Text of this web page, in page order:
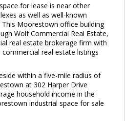
for lease is near other
as well as well-known
Moorestown office building
Wolf Commercial Real Estate,
real estate brokerage firm with
real estate listings
within a five-mile radius of
at 302 Harper Drive
household income in the
industrial space for sale